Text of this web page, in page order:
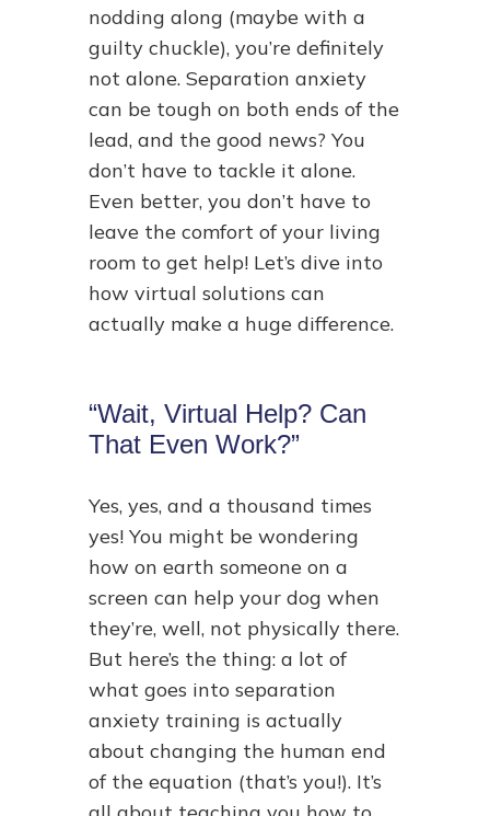
nodding along (maybe with a
guilty chuckle), you’re definitely
not alone. Separation anxiety
can be tough on both ends of the
lead, and the good news? You
don’t have to tackle it alone.
Even better, you don’t have to
leave the comfort of your living
room to get help! Let’s dive into
how virtual solutions can
actually make a huge difference.
“Wait, Virtual Help? Can
That Even Work?”
Yes, yes, and a thousand times
yes! You might be wondering
how on earth someone on a
screen can help your dog when
they’re, well, not physically there.
But here’s the thing: a lot of
what goes into separation
anxiety training is actually
about changing the human end
of the equation (that’s you!). It’s